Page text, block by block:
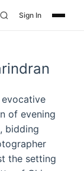
Sign In
of evening
bidding
the setting